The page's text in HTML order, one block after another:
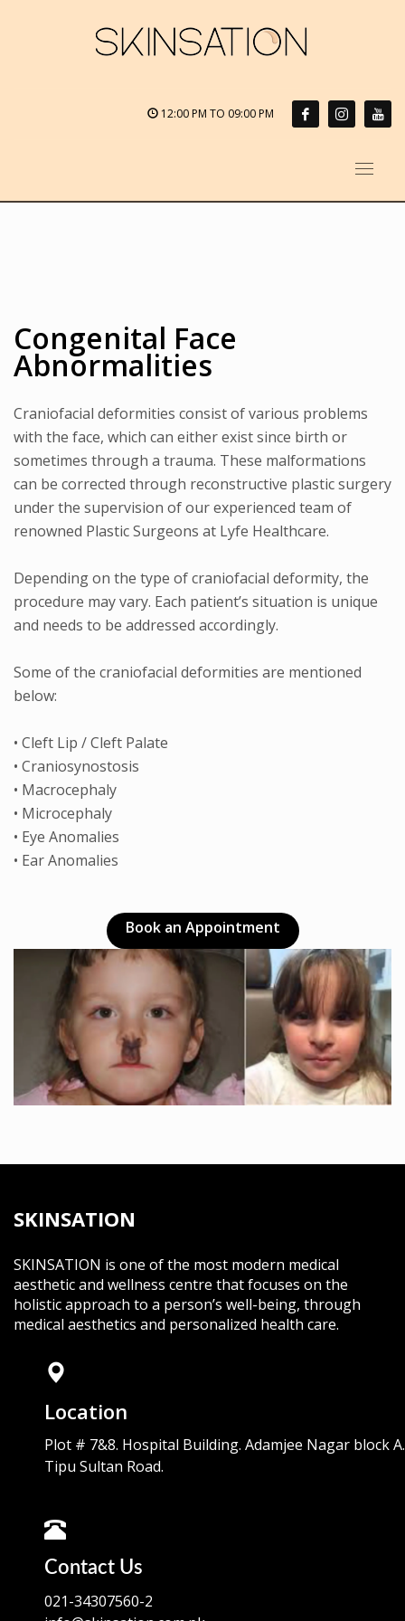
12:00 PM TO 09:00 PM
Congenital Face
Abnormalities
Craniofacial deformities consist of various problems
with the face, which can either exist since birth or
sometimes through a trauma. These malformations
can be corrected through reconstructive plastic surgery
under the supervision of our experienced team of
renowned Plastic Surgeons at Lyfe Healthcare.
Depending on the type of craniofacial deformity, the
procedure may vary. Each patient’s situation is unique
and needs to be addressed accordingly.
Some of the craniofacial deformities are mentioned
below:
• Cleft Lip / Cleft Palate
• Craniosynostosis
• Macrocephaly
• Microcephaly
• Eye Anomalies
• Ear Anomalies
Book an Appointment
SKINSATION
SKINSATION is one of the most modern medical
aesthetic and wellness centre that focuses on the
holistic approach to a person’s well-being, through
medical aesthetics and personalized health care.
Location
Plot # 7&8. Hospital Building. Adamjee Nagar block A.
Tipu Sultan Road.
Contact Us
021-34307560-2